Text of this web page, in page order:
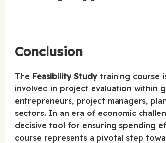
Conclusion
The Feasibility Study training course
involved in project evaluation within
entrepreneurs, project managers,
sectors. In an era of economic
decisive tool for ensuring spending
course represents a pivotal step